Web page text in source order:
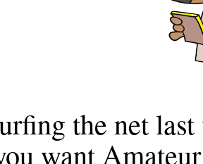
the net
want